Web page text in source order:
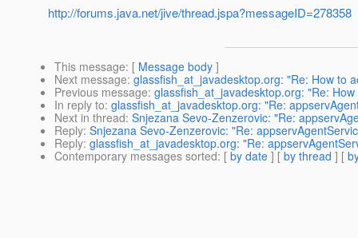
http://forums.java.net/jive/thread.jspa?messageID=278358
This message: [ Message body ]
Next message: glassfish_at_javadesktop.org: "Re: How to
Previous message: glassfish_at_javadesktop.org: "Re:
In reply to: glassfish_at_javadesktop.org: "Re:
Next in thread: Snjezana Sevo-Zenzerovic: "Re:
Reply: Snjezana Sevo-Zenzerovic: "Re:
Reply: glassfish_at_javadesktop.org: "Re:
Contemporary messages sorted: [ by date ] [ by thread ] [